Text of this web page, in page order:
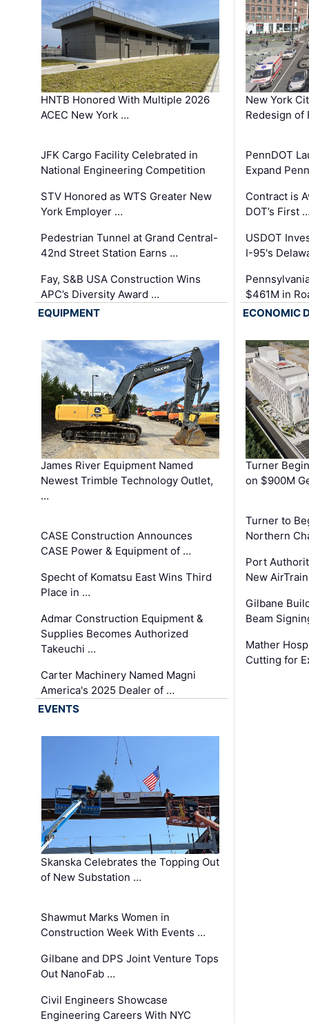
HNTB Honored With Multiple 2026
ACEC New York …
JFK Cargo Facility Celebrated in
National Engineering Competition
STV Honored as WTS Greater New
York Employer …
Pedestrian Tunnel at Grand Central-
42nd Street Station Earns …
Fay, S&B USA Construction Wins
APC’s Diversity Award …
New York
Redesign of
PennDOT
Expand
Contract is
DOT’s First
USDOT
I-95's
$461M in
EQUIPMENT
James River Equipment Named
Newest Trimble Technology Outlet,
…
CASE Construction Announces
CASE Power & Equipment of …
Specht of Komatsu East Wins Third
Place in …
Admar Construction Equipment &
Supplies Becomes Authorized
Takeuchi …
Carter Machinery Named Magni
America's 2025 Dealer of …
ECONOMIC
Turner
on $900M
Turner to
Northern
Port
New
Gilbane
Beam
Mather
Cutting for
EVENTS
Skanska Celebrates the Topping Out
of New Substation …
Shawmut Marks Women in
Construction Week With Events …
Gilbane and DPS Joint Venture Tops
Out NanoFab …
Civil Engineers Showcase
Engineering Careers With NYC